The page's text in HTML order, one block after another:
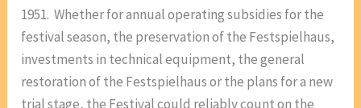
1951. Whether for annual operating subsidies for the
festival season, the preservation of the Festspielhaus,
investments in technical equipment, the general
restoration of the Festspielhaus or the plans for a new
trial stage, the Festival could reliably count on the